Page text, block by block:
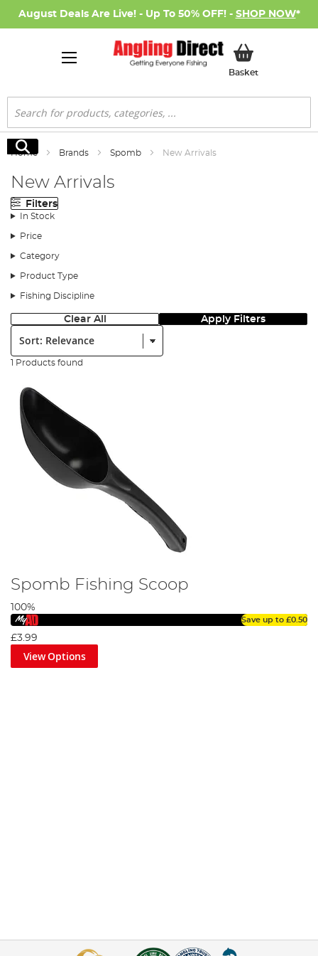
August Deals Are Live! - Up To 50% OFF! - SHOP NOW*
BasketMy Basket
Search
Search
Home Brands Spomb New Arrivals
New Arrivals
Filters
In Stock
Price
Category
Product Type
Fishing Discipline
Clear All Apply Filters
Sort:
1 Products found
Spomb Fishing Scoop
100%
Save up to £0.50
£3.99
View Options